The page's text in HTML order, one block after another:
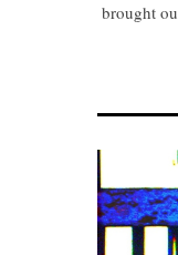
brought